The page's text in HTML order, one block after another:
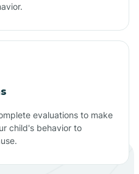
evaluations to make
child's behavior to